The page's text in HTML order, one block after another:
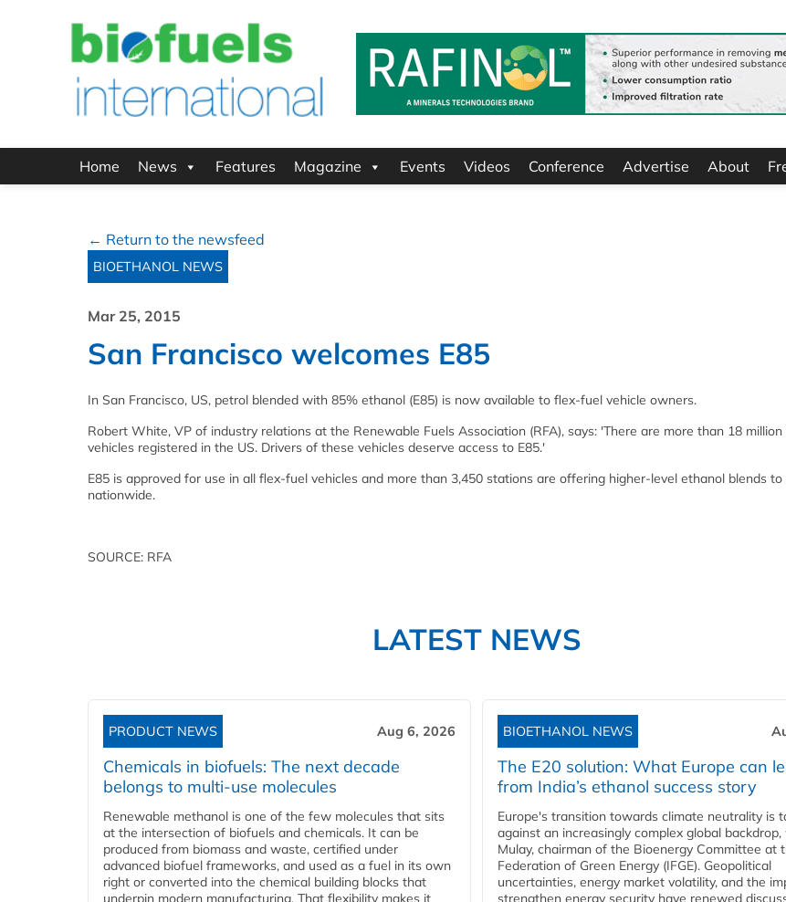
Home News Features Magazine Events Videos Conference Advertise About
← Return to the newsfeed
BIOETHANOL NEWS
Mar 25, 2015
San Francisco welcomes E85
In San Francisco, US, petrol blended with 85% ethanol (E85) is now available to flex-fuel vehicle owners.
Robert White, VP of industry relations at the Renewable Fuels Association (RFA), says: 'There are more than 18
vehicles registered in the US. Drivers of these vehicles deserve access to E85.'
E85 is approved for use in all flex-fuel vehicles and more than 3,450 stations are offering higher-level ethanol blends to
nationwide.
SOURCE: RFA
LATEST NEWS
PRODUCT NEWS Aug 6, 2026
Chemicals in biofuels: The next decade
belongs to multi-use molecules
Renewable methanol is one of the few molecules that sits
at the intersection of biofuels and chemicals. It can be
produced from biomass and waste, certified under
advanced biofuel frameworks, and used as a fuel in its own
right or converted into the chemical building blocks that
underpin modern manufacturing. That flexibility makes it
BIOETHANOL NEWS
The E20 solution: What Europe can
from India’s ethanol success story
Europe's transition towards climate neutrality is
against an increasingly complex global
Mulay, chairman of the Bioenergy Committee at
Federation of Green Energy (IFGE). Geopolitical
uncertainties, energy market volatility, and the
strengthen energy security have renewed